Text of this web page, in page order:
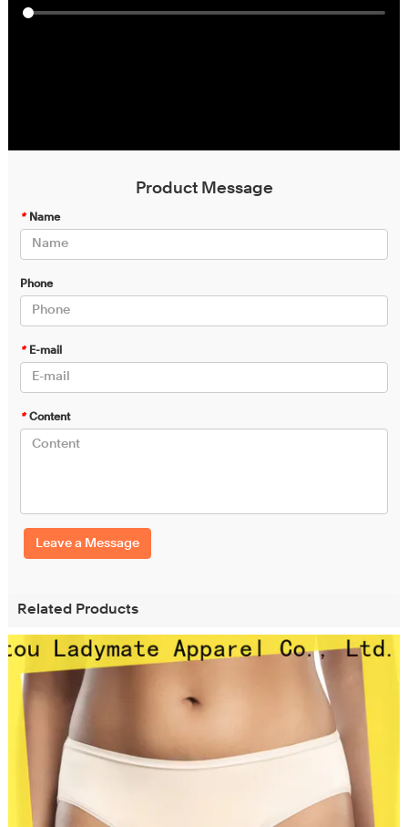
Product Message
* Name
Phone
* E-mail
* Content
Leave a Message
Related Products